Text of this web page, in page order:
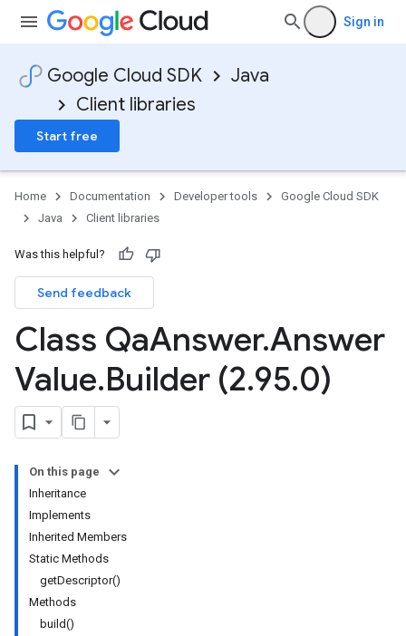
Sign in
Google Cloud SDK
Java
Client libraries
Start free
Home Documentation Developer tools
Google Cloud SDK
Java
Client libraries
Was this helpful?
Send feedback
Class QaAnswer.Answer
Value.Builder (2.95.0)
On this page
Inheritance
Implements
Inherited Members
Static Methods
getDescriptor()
Methods
build()